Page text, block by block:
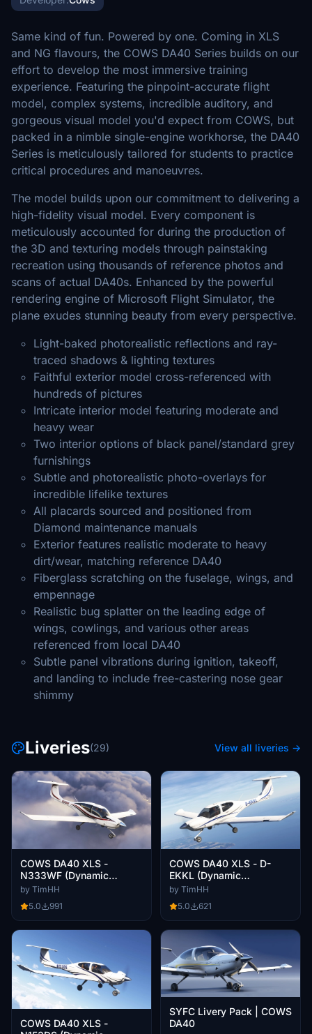
Same kind of fun. Powered by one. Coming in XLS
and NG flavours, the COWS DA40 Series builds on our
effort to develop the most immersive training
experience. Featuring the pinpoint-accurate flight
model, complex systems, incredible auditory, and
gorgeous visual model you'd expect from COWS, but
packed in a nimble single-engine workhorse, the DA40
Series is meticulously tailored for students to practice
critical procedures and manoeuvres.
The model builds upon our commitment to delivering a
high-fidelity visual model. Every component is
meticulously accounted for during the production of
the 3D and texturing models through painstaking
recreation using thousands of reference photos and
scans of actual DA40s. Enhanced by the powerful
rendering engine of Microsoft Flight Simulator, the
plane exudes stunning beauty from every perspective.
Light-baked photorealistic reflections and ray-
traced shadows & lighting textures
Faithful exterior model cross-referenced with
hundreds of pictures
Intricate interior model featuring moderate and
heavy wear
Two interior options of black panel/standard grey
furnishings
Subtle and photorealistic photo-overlays for
incredible lifelike textures
All placards sourced and positioned from
Diamond maintenance manuals
Exterior features realistic moderate to heavy
dirt/wear, matching reference DA40
Fiberglass scratching on the fuselage, wings, and
empennage
Realistic bug splatter on the leading edge of
wings, cowlings, and various other areas
referenced from local DA40
Subtle panel vibrations during ignition, takeoff,
and landing to include free-castering nose gear
shimmy
Liveries(29) View all liveries →
COWS DA40 XLS -
N333WF (Dynamic
Registration)
by TimHH
5.0
991
COWS DA40 XLS - D-
EKKL (Dynamic
Registration)
by TimHH
5.0
621
COWS DA40 XLS -
SYFC Livery Pack | COWS
DA40